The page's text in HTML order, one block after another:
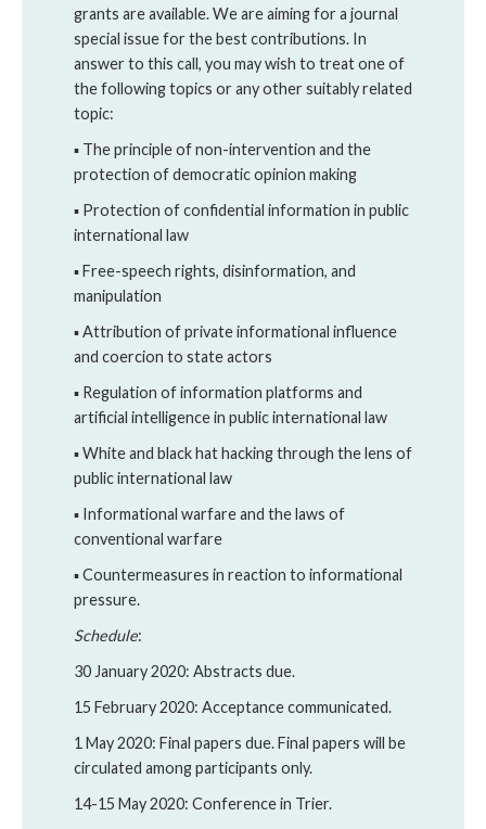
grants are available. We are aiming for a journal
special issue for the best contributions. In
answer to this call, you may wish to treat one of
the following topics or any other suitably related
topic:
▪ The principle of non-intervention and the
protection of democratic opinion making
▪ Protection of confidential information in public
international law
▪ Free-speech rights, disinformation, and
manipulation
▪ Attribution of private informational influence
and coercion to state actors
▪ Regulation of information platforms and
artificial intelligence in public international law
▪ White and black hat hacking through the lens of
public international law
▪ Informational warfare and the laws of
conventional warfare
▪ Countermeasures in reaction to informational
pressure.
Schedule:
30 January 2020: Abstracts due.
15 February 2020: Acceptance communicated.
1 May 2020: Final papers due. Final papers will be
circulated among participants only.
14-15 May 2020: Conference in Trier.